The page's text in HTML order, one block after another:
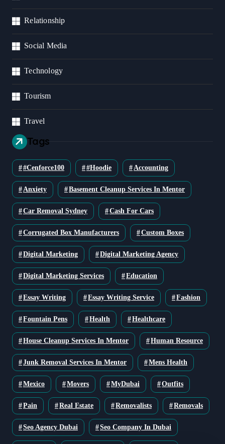
Relationship
Social Media
Technology
Tourism
Travel
Tags
#cenforce100 #Hoodie Accounting
Anxiety Basement Cleanup Services In Mentor
Car Removal Sydney Cash For Cars
Corrugated Box Manufacturers Custom Boxes
Digital Marketing Digital Marketing Agency
Digital Marketing Services Education
Essay Writing Essay Writing Service Fashion
Fountain Pens Health Healthcare
House Cleanup Services In Mentor Human Resource
Junk Removal Services In Mentor Mens Health
Mexico Movers MyDubai Outfits
Pain Real Estate Removalists Removals
Seo Agency Dubai Seo Company In Dubai